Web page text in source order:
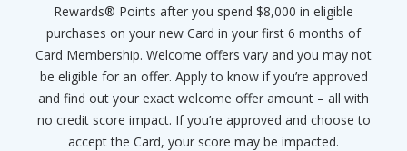
Rewards® Points after you spend $8,000 in eligible
purchases on your new Card in your first 6 months of
Card Membership. Welcome offers vary and you may not
be eligible for an offer. Apply to know if you’re approved
and find out your exact welcome offer amount – all with
no credit score impact. If you’re approved and choose to
accept the Card, your score may be impacted.